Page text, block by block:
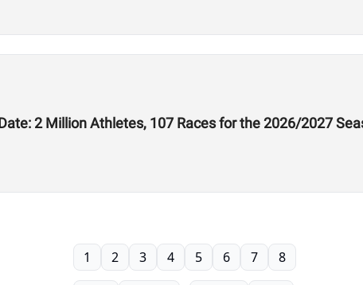
2 Million Athletes, 107 Races for the 2026/2027
1 2 3 4 5 6 7 8